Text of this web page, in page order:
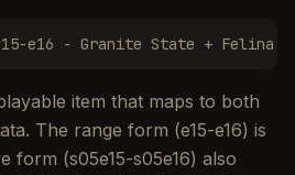
e16 - Granite State +
item that maps to both
The range form (e15-e16) is
form (s05e15-s05e16) also